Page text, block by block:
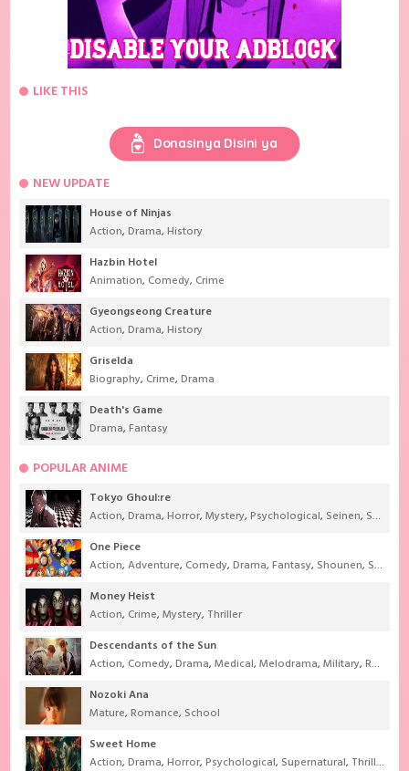
LIKE THIS
Donasinya Disini ya
NEW UPDATE
House of Ninjas
Action,Drama,History
Hazbin Hotel
Animation, Comedy, Crime
Gyeongseong Creature
Action,Drama,History
Griselda
Biography, Crime,Drama
Death's Game
Drama,Fantasy
POPULAR ANIME
Tokyo Ghoul:re
Action,Drama,Horror,Mystery,Psychological, Seinen, Supernatural
One Piece
Action,Adventure, Comedy,Drama,Fantasy, Shounen, Super Power
Money Heist
Action, Crime,Mystery, Thriller
Descendants of the Sun
Action, Comedy,Drama,Medical,Melodrama,Military,Romance
Nozoki Ana
Mature,Romance, School
Sweet Home
Action,Drama,Horror,Psychological, Supernatural, Thriller